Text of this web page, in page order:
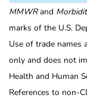
MMWRand
marks of the U.S.
Use of trade names
only and does not
Health and Human
References to non-